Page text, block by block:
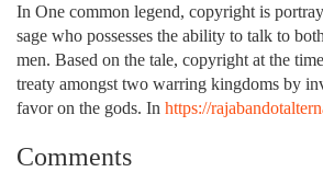
In One common legend, copyright is
sage who possesses the ability to talk to
men. Based on the tale, copyright at the
treaty amongst two warring kingdoms by
favor on the gods. In https://
Comments